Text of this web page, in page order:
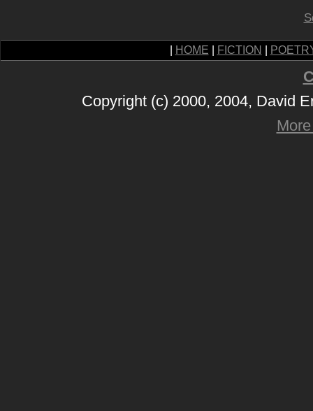
HOME FICTION
Copyright (c) 2000, 2004, David